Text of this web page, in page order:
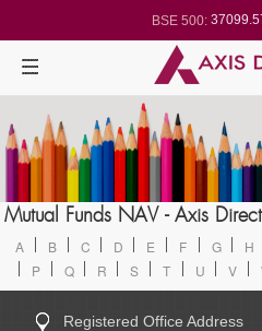
BSE 500:
BSE 100:
BSE BANKEX:
BSE IT:
Nifty 500:
Nifty 200:
14231.1
Nifty 100:25712.7
Nifty Midcap 100:
Nifty IT:
Nifty PSU Bank:
Mutual Funds NAV - Axis Direct
A B C D E F G H
P
Q R S T U V
Registered Office Address